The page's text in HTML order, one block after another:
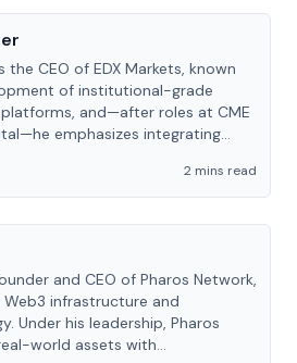
the CEO of EDX Markets, known
of institutional-grade
and—after roles at CME
emphasizes integrating
2 mins read
and CEO of Pharos Network,
infrastructure and
Under his leadership, Pharos
world assets with